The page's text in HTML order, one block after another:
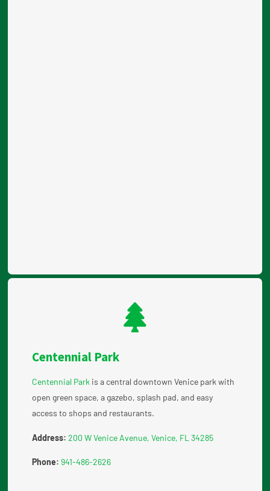
Centennial Park
Centennial Park is a central downtown Venice park with
open green space, a gazebo, splash pad, and easy
access to shops and restaurants.
Address: 200 W Venice Avenue, Venice, FL 34285
Phone: 941-486-2626